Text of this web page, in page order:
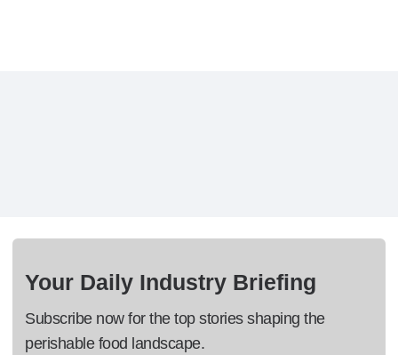
Your Daily Industry Briefing
Subscribe now for the top stories shaping the
perishable food landscape.